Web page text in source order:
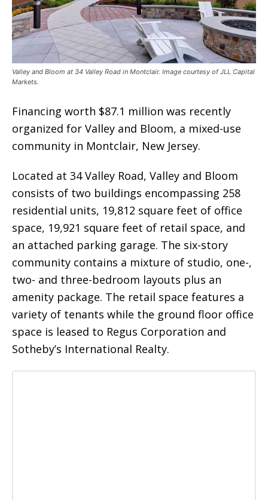
Valley and Bloom at 34 Valley Road in Montclair. Image courtesy of JLL Capital
Markets.
Financing worth $87.1 million was recently
organized for Valley and Bloom, a mixed-use
community in Montclair, New Jersey.
Located at 34 Valley Road, Valley and Bloom
consists of two buildings encompassing 258
residential units, 19,812 square feet of office
space, 19,921 square feet of retail space, and
an attached parking garage. The six-story
community contains a mixture of studio, one-,
two- and three-bedroom layouts plus an
amenity package. The retail space features a
variety of tenants while the ground floor office
space is leased to Regus Corporation and
Sotheby’s International Realty.